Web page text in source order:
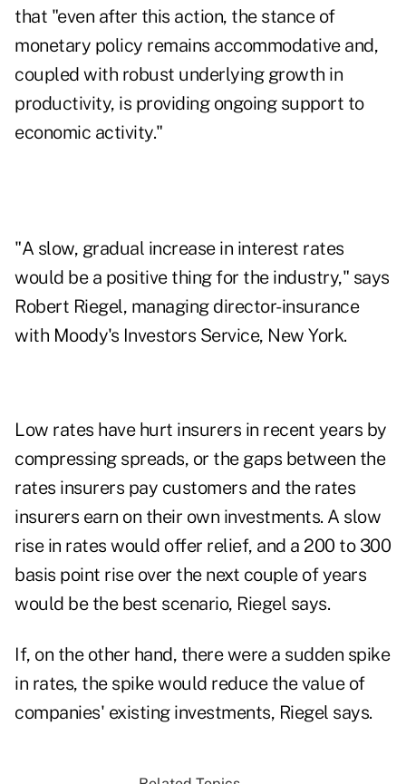
that "even after this action, the stance of
monetary policy remains accommodative and,
coupled with robust underlying growth in
productivity, is providing ongoing support to
economic activity."
"A slow, gradual increase in interest rates
would be a positive thing for the industry," says
Robert Riegel, managing director-insurance
with Moody's Investors Service, New York.
Low rates have hurt insurers in recent years by
compressing spreads, or the gaps between the
rates insurers pay customers and the rates
insurers earn on their own investments. A slow
rise in rates would offer relief, and a 200 to 300
basis point rise over the next couple of years
would be the best scenario, Riegel says.
If, on the other hand, there were a sudden spike
in rates, the spike would reduce the value of
companies' existing investments, Riegel says.